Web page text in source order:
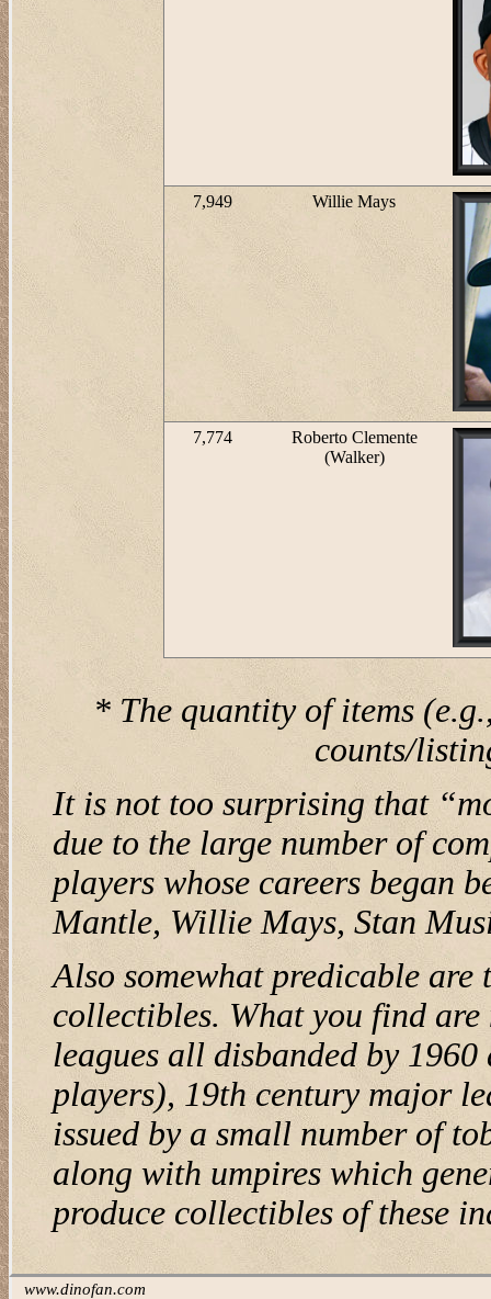
7,949 Willie Mays
7,774
Roberto Clemente
(Walker)
* The quantity of items
counts/
It is not too surprising that
due to the large number of
players whose careers began
Mantle, Willie Mays, Stan
Also somewhat predicable
collectibles. What you find
leagues all disbanded by
players), 19th century major
issued by a small number of
along with umpires which
produce collectibles of these
www.dinofan.com